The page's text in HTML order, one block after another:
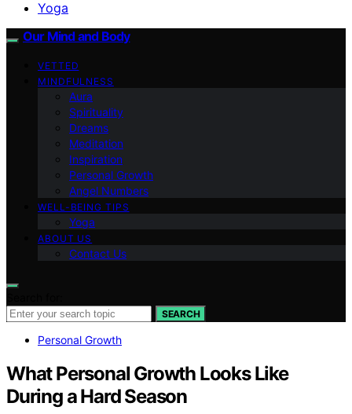
Yoga
Our Mind and Body
VETTED
MINDFULNESS
Aura
Spirituality
Dreams
Meditation
Inspiration
Personal Growth
Angel Numbers
WELL-BEING TIPS
Yoga
ABOUT US
Contact Us
SEARCH
Personal Growth
What Personal Growth Looks Like
During a Hard Season